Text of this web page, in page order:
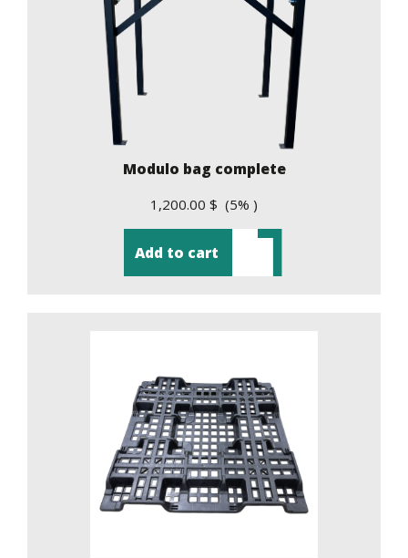
Modulo bag complete
1,200.00 $ (5% )
Add to cart